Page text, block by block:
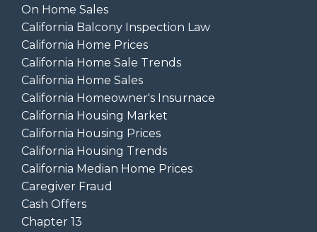
On Home Sales
California Balcony Inspection Law
California Home Prices
California Home Sale Trends
California Home Sales
California Homeowner's Insurnace
California Housing Market
California Housing Prices
California Housing Trends
California Median Home Prices
Caregiver Fraud
Cash Offers
Chapter 13